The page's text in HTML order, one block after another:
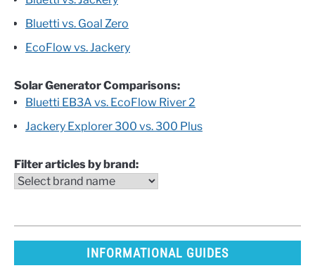
Bluetti vs. Goal Zero
EcoFlow vs. Jackery
Solar Generator Comparisons:
Bluetti EB3A vs. EcoFlow River 2
Jackery Explorer 300 vs. 300 Plus
Filter articles by brand:
INFORMATIONAL GUIDES